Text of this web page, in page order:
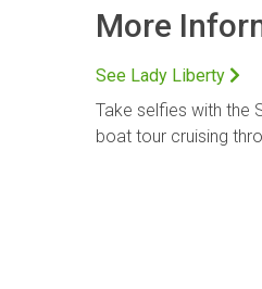
More
See Lady Liberty
Take selfies with the
boat tour cruising